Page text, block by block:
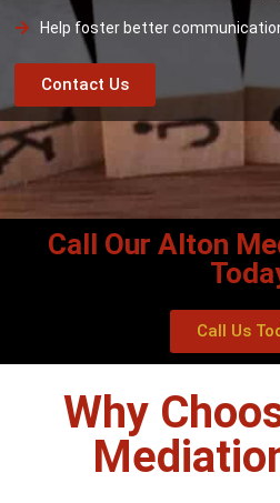
Help foster better
Contact Us
Call Our Alton
Call Us
Why